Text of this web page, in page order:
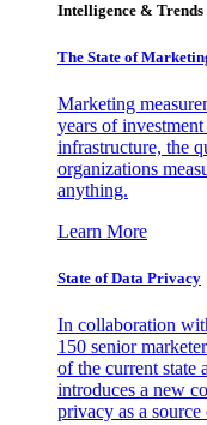
Intelligence & Trends
The State of
Marketing
years of
infrastructure, the
organizations
anything.
Learn More
State of Data Privacy
In collaboration
150 senior
of the current state
introduces a new
privacy as a